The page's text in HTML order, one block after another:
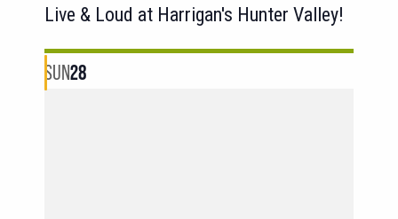
Live & Loud at Harrigan's Hunter Valley!
SUN28